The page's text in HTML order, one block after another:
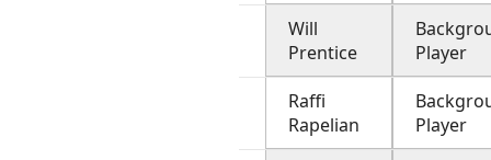
Will
Prentice
Player
Raffi
Rapelian
Player